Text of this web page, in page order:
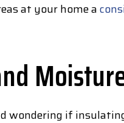
at your home a
wondering if